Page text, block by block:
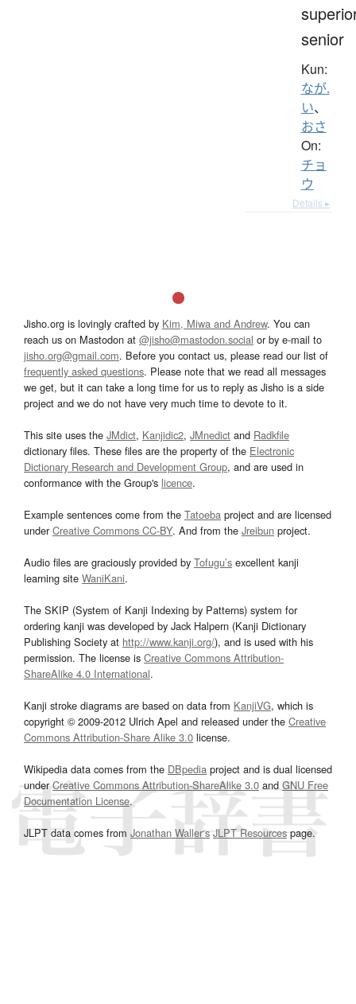
senior
Kun:
なが.
い、
おさ
On:
チョ
ウ
Details ▸
Jisho.org is lovingly crafted by Kim, Miwa and Andrew. You can
reach us on Mastodon at @jisho@mastodon.social or by e-mail to
jisho.org@gmail.com. Before you contact us, please read our list of
frequently asked questions. Please note that we read all messages
we get, but it can take a long time for us to reply as Jisho is a side
project and we do not have very much time to devote to it.
This site uses the JMdict, Kanjidic2, JMnedict and Radkfile
dictionary files. These files are the property of the Electronic
Dictionary Research and Development Group, and are used in
conformance with the Group's licence.
Example sentences come from the Tatoeba project and are licensed
underCreative Commons CC-BY. And from the Jreibun project.
Audio files are graciously provided by Tofugu’s excellent kanji
learning site WaniKani.
The SKIP (System of Kanji Indexing by Patterns) system for
ordering kanji was developed by Jack Halpern (Kanji Dictionary
Publishing Society at http://www.kanji.org/), and is used with his
permission. The license is Creative Commons Attribution-
ShareAlike 4.0 International.
Kanji stroke diagrams are based on data from KanjiVG, which is
copyright © 2009-2012 Ulrich Apel and released under the Creative
Commons Attribution-Share Alike 3.0 license.
Wikipedia data comes from the DBpedia project and is dual licensed
underCreative Commons Attribution-ShareAlike 3.0and GNU Free
Documentation License.
JLPT data comes from Jonathan Waller‘s JLPT Resourcespage.